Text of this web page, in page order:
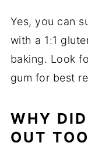
Yes, you can
with a 1:1
baking. Look
gum for best
WHY
OUT